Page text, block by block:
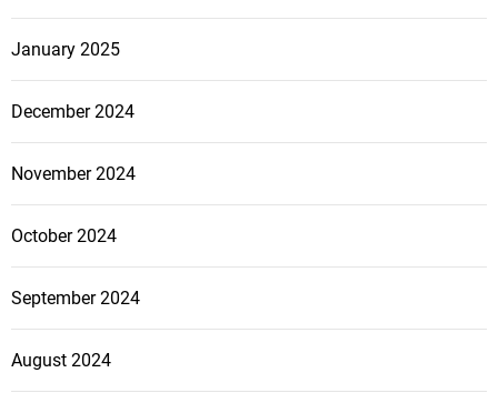
January 2025
December 2024
November 2024
October 2024
September 2024
August 2024